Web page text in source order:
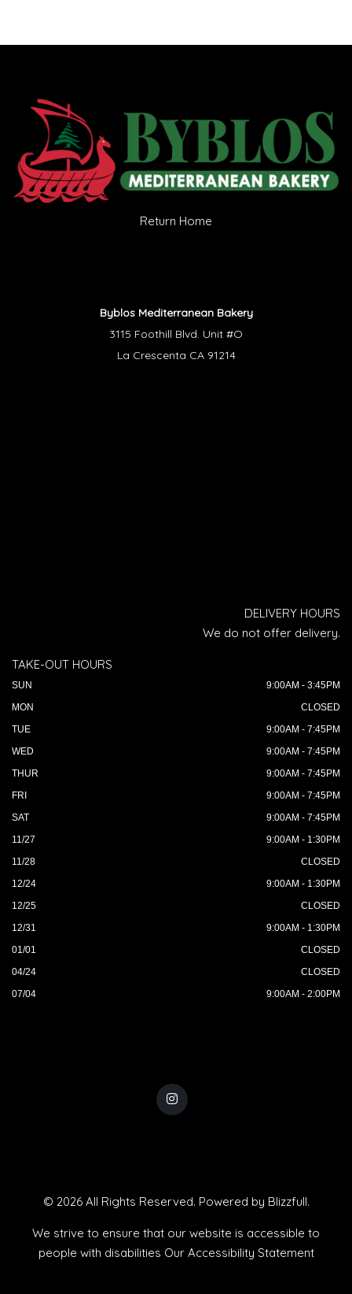
Return Home
Byblos Mediterranean Bakery
3115 Foothill Blvd. Unit #O
La Crescenta CA 91214
DELIVERY HOURS
We do not offer delivery.
TAKE-OUT HOURS
SUN
9:00AM - 3:45PM
MON
CLOSED
TUE
9:00AM - 7:45PM
WED
9:00AM - 7:45PM
THUR
9:00AM - 7:45PM
FRI
9:00AM - 7:45PM
SAT
9:00AM - 7:45PM
11/27
9:00AM - 1:30PM
11/28
CLOSED
12/24
9:00AM - 1:30PM
12/25
CLOSED
12/31
9:00AM - 1:30PM
01/01
CLOSED
04/24
CLOSED
07/04
9:00AM - 2:00PM
© 2026 All Rights Reserved. Powered by Blizzfull.
We strive to ensure that our website is accessible to
people with disabilities Our Accessibility Statement